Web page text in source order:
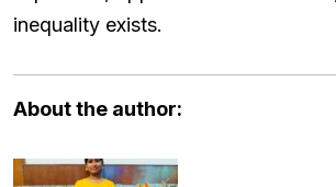
inequality exists.
About the author: